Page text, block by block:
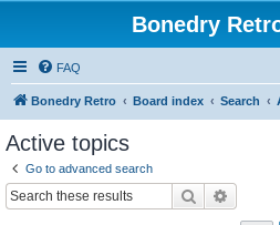
Bonedry
FAQ
Bonedry Retro Board index Search
Active topics
Go to advanced search
Search